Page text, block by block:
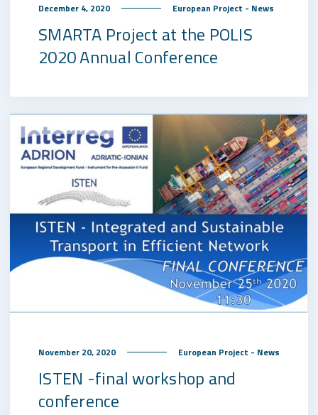
December 4, 2020 European Project - News
SMARTA Project at the POLIS
2020 Annual Conference
November 20, 2020 European Project - News
ISTEN -final workshop and
conference